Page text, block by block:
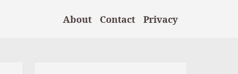
About Contact Privacy